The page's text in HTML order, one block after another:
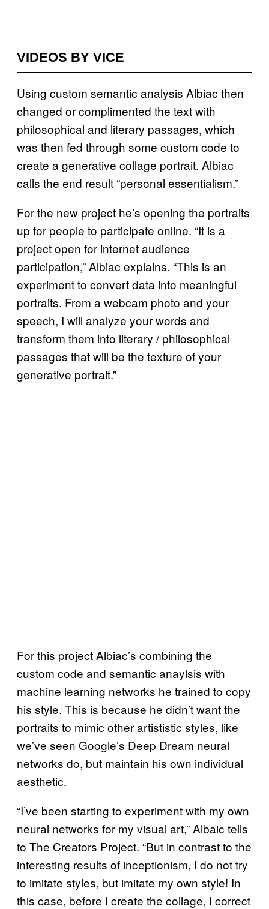
VIDEOS BY VICE
Using custom semantic analysis Albiac then
changed or complimented the text with
philosophical and literary passages, which
was then fed through some custom code to
create a generative collage portrait. Albiac
calls the end result “personal essentialism.”
For the new project he’s opening the portraits
up for people to participate online. “It is a
project open for internet audience
participation,” Albiac explains. “This is an
experiment to convert data into meaningful
portraits. From a webcam photo and your
speech, I will analyze your words and
transform them into literary / philosophical
passages that will be the texture of your
generative portrait.”
For this project Albiac’s combining the
custom code and semantic anaylsis with
machine learning networks he trained to copy
his style. This is because he didn’t want the
portraits to mimic other artististic styles, like
we’ve seen Google’s Deep Dream neural
networks do, but maintain his own individual
aesthetic.
“I’ve been starting to experiment with my own
neural networks for my visual art,” Albaic tells
to The Creators Project. “But in contrast to the
interesting results of inceptionism, I do not try
to imitate styles, but imitate my own style! In
this case, before I create the collage, I correct